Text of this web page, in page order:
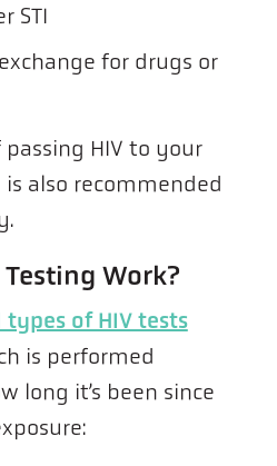
STI
for drugs or
HIV to your
also recommended
Testing Work?
types of HIV tests
is performed
long it’s been since